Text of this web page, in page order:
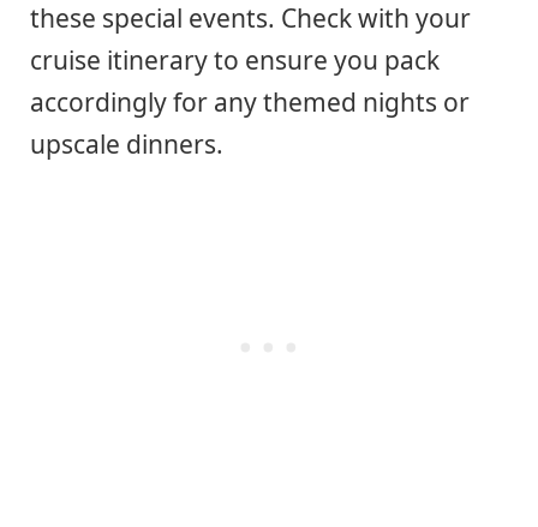
these special events. Check with your
cruise itinerary to ensure you pack
accordingly for any themed nights or
upscale dinners.